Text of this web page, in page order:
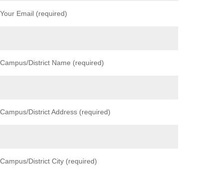
Your Email (required)
Campus/District Name (required)
Campus/District Address (required)
Campus/District City (required)